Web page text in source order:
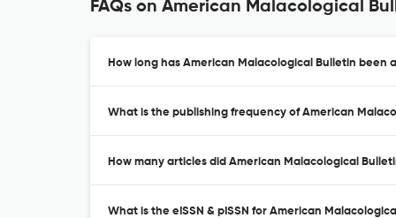
FAQs on American Malacological
How long has American Malacological Bulletin been
What is the publishing frequency of American
How many articles did American Malacological
What is the eISSN & pISSN for American